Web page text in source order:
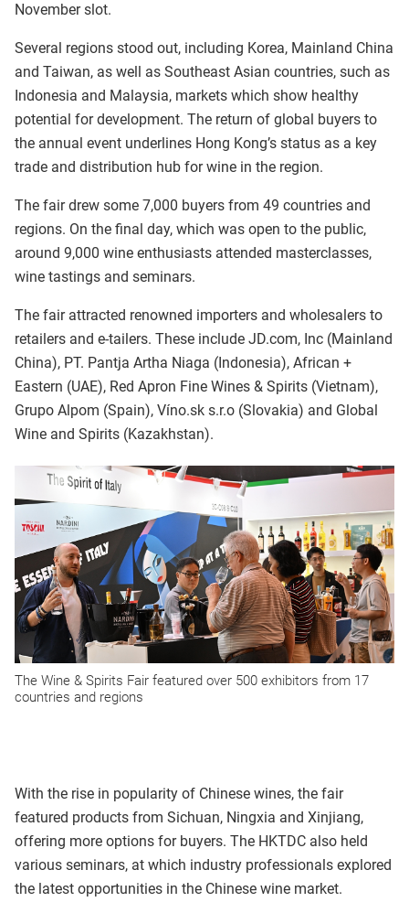
November slot.
Several regions stood out, including Korea, Mainland China
and Taiwan, as well as Southeast Asian countries, such as
Indonesia and Malaysia, markets which show healthy
potential for development. The return of global buyers to
the annual event underlines Hong Kong’s status as a key
trade and distribution hub for wine in the region.
The fair drew some 7,000 buyers from 49 countries and
regions. On the final day, which was open to the public,
around 9,000 wine enthusiasts attended masterclasses,
wine tastings and seminars.
The fair attracted renowned importers and wholesalers to
retailers and e-tailers. These include JD.com, Inc (Mainland
China), PT. Pantja Artha Niaga (Indonesia), African +
Eastern (UAE), Red Apron Fine Wines & Spirits (Vietnam),
Grupo Alpom (Spain), Víno.sk s.r.o (Slovakia) and Global
Wine and Spirits (Kazakhstan).
The Wine & Spirits Fair featured over 500 exhibitors from 17
countries and regions
With the rise in popularity of Chinese wines, the fair
featured products from Sichuan, Ningxia and Xinjiang,
offering more options for buyers. The HKTDC also held
various seminars, at which industry professionals explored
the latest opportunities in the Chinese wine market.